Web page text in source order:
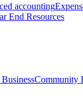
accounting
End Resources
Community